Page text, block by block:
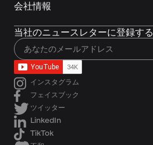
会社情報
当社のニュースレターに登録する
インスタグラム
フェイスブック
ツイッター
LinkedIn
TikTok